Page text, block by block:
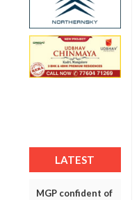
LATEST
MGP confident of